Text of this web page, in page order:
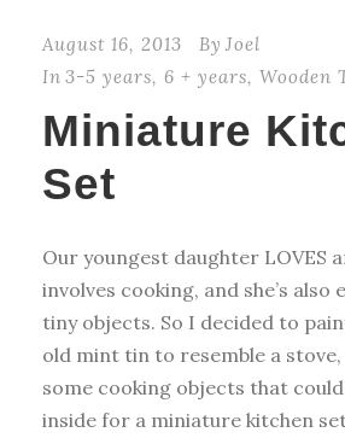
August 16, 2013 By Joel
In 3-5 years, 6 + years, Wooden
Miniature
Set
Our youngest daughter LOVES
involves cooking, and she’s also
tiny objects. So I decided to
old mint tin to resemble a
some cooking objects that
inside for a miniature kitchen